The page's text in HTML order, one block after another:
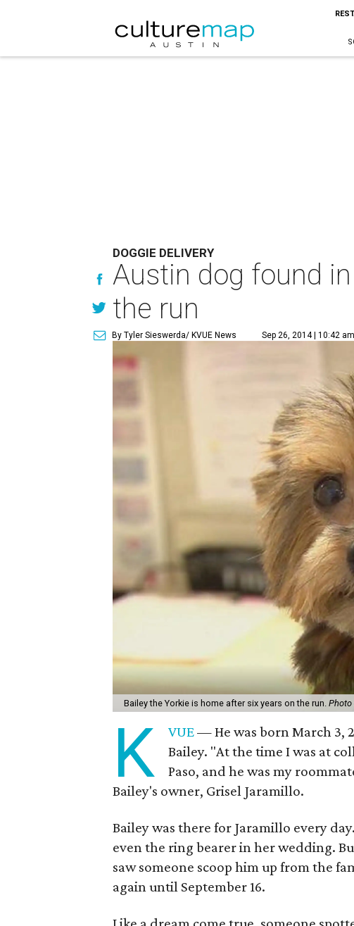
DOGGIE DELIVERY
Austin dog found
the run
By Tyler Sieswerda/ KVUE News Sep 26, 2014 | 10:42 am
Bailey the Yorkie is home after six years on the run. Photo
K VUE— He was born March 3,
Bailey. "At the time I was at
Paso, and he was my
Bailey's owner, Grisel Jaramillo.
Bailey was there for Jaramillo every
even the ring bearer in her wedding.
saw someone scoop him up from the
again until September 16.